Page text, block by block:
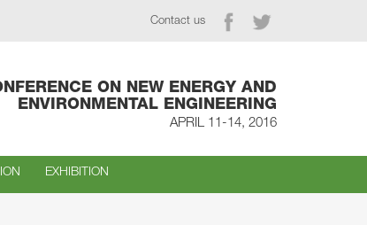
Contact us
ON NEW ENERGY AND
ENVIRONMENTAL ENGINEERING
APRIL 11-14, 2016
EXHIBITION